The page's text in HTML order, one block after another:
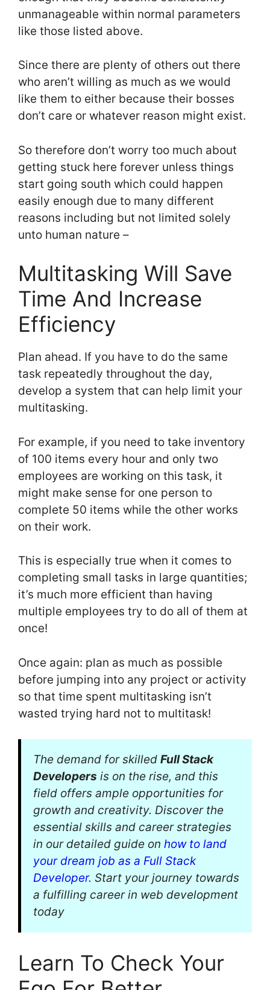
unmanageable within normal parameters
like those listed above.
Since there are plenty of others out there
who aren’t willing as much as we would
like them to either because their bosses
don’t care or whatever reason might exist.
So therefore don’t worry too much about
getting stuck here forever unless things
start going south which could happen
easily enough due to many different
reasons including but not limited solely
unto human nature –
Multitasking Will Save
Time And Increase
Efficiency
Plan ahead. If you have to do the same
task repeatedly throughout the day,
develop a system that can help limit your
multitasking.
For example, if you need to take inventory
of 100 items every hour and only two
employees are working on this task, it
might make sense for one person to
complete 50 items while the other works
on their work.
This is especially true when it comes to
completing small tasks in large quantities;
it’s much more efficient than having
multiple employees try to do all of them at
once!
Once again: plan as much as possible
before jumping into any project or activity
so that time spent multitasking isn’t
wasted trying hard not to multitask!
The demand for skilled Full Stack
Developers is on the rise, and this
field offers ample opportunities for
growth and creativity. Discover the
essential skills and career strategies
in our detailed guide on how to land
your dream job as a Full Stack
Developer. Start your journey towards
a fulfilling career in web development
today
Learn To Check Your